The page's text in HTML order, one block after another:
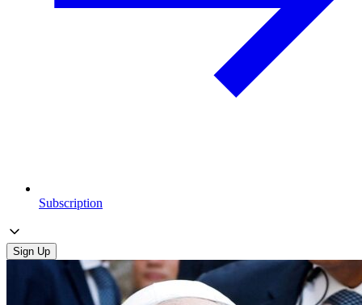
Subscription
Sign Up